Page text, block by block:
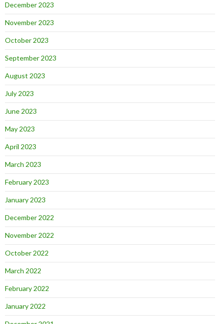
December 2023
November 2023
October 2023
September 2023
August 2023
July 2023
June 2023
May 2023
April 2023
March 2023
February 2023
January 2023
December 2022
November 2022
October 2022
March 2022
February 2022
January 2022